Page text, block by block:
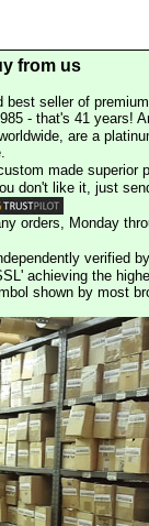
from us
seller of
- that's 41 years!
are a
made superior
don't like it, just
orders, Monday
verified
achieving the
shown by most